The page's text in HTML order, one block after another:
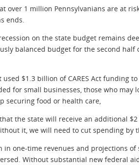
over 1 million Pennsylvanians are at
ends.
on the state budget remains
balanced budget for the second half
$1.3 billion of CARES Act funding
for small businesses, those who may
securing food or health care,
the state will receive an additional
it, we will need to cut spending by
one-time revenues and projections of
Without substantial new federal